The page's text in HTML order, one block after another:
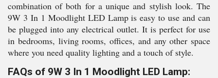
combination of both for a unique and stylish look. The
9W 3 In 1 Moodlight LED Lamp is easy to use and can
be plugged into any electrical outlet. It is perfect for use
in bedrooms, living rooms, offices, and any other space
where you need quality lighting and a touch of style.
FAQs of 9W 3 In 1 Moodlight LED Lamp: